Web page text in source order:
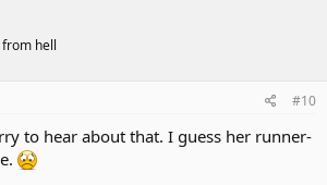
hell
#10
to hear about that. I guess her runner-